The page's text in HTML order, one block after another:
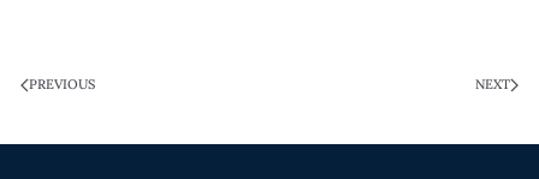
PREVIOUS NEXT